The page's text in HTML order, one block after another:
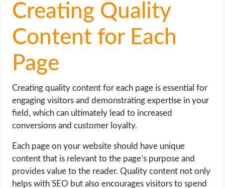
Creating Quality
Content for Each
Page
Creating quality content for each page is essential for
engaging visitors and demonstrating expertise in your
field, which can ultimately lead to increased
conversions and customer loyalty.
Each page on your website should have unique
content that is relevant to the page’s purpose and
provides value to the reader. Quality content not only
helps with SEO but also encourages visitors to spend